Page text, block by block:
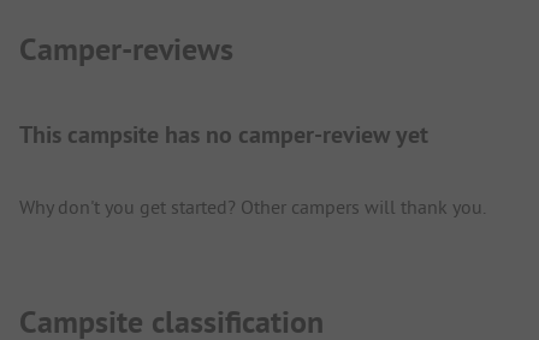
Camper-reviews
This campsite has no camper-review yet
Why don't you get started? Other campers will thank you.
Campsite classification